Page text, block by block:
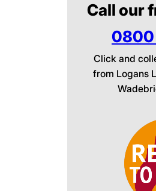
Call our
0800
Click and
from Logans